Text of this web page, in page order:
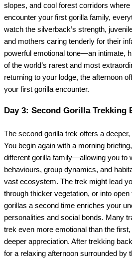
slopes, and cool forest corridors where
encounter your first gorilla family,
watch the silverback’s strength,
and mothers caring tenderly for their
powerful emotional tone—an intimate,
of the world’s rarest and most
returning to your lodge, the afternoon
your first gorilla encounter.
Day 3: Second Gorilla Trekking
The second gorilla trek offers a
You begin again with a morning
different gorilla family—allowing you to
behaviours, group dynamics, and
vast ecosystem. The trek might lead
through thicker vegetation, or into
gorillas a second time enriches your
personalities and social bonds. Many
trek even more emotional than the
deeper appreciation. After trekking
for a relaxing afternoon surrounded by